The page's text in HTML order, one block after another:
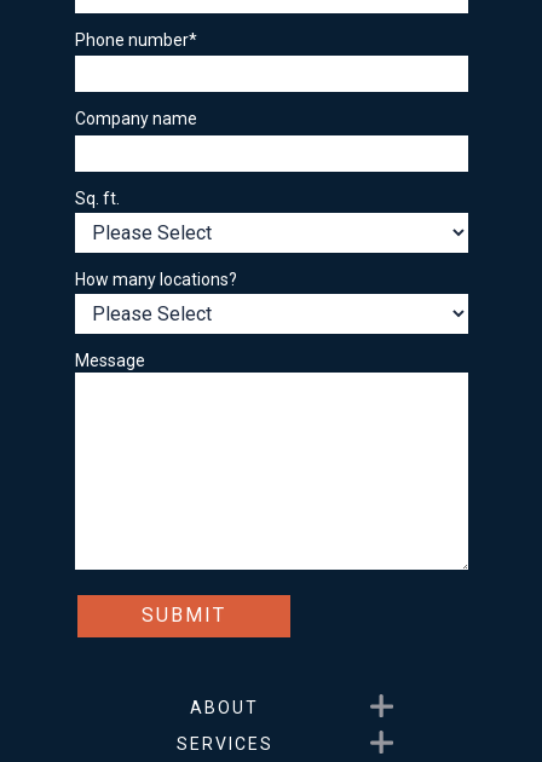
Phone number*
Company name
Sq. ft.
How many locations?
Message
ABOUT
Show submenu for About
SERVICES
Show submenu for